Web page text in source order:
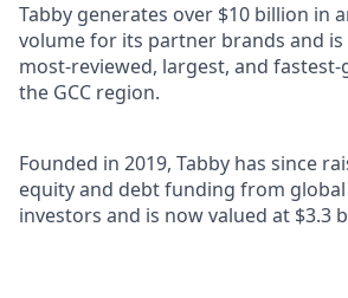
Tabby generates over $10 billion in
volume for its partner brands and
most-reviewed, largest, and fastest-
the GCC region.
Founded in 2019, Tabby has since
equity and debt funding from
investors and is now valued at $3.3